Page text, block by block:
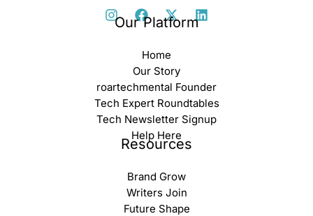
Our Platform
Home
Our Story
roartechmental Founder
Tech Expert Roundtables
Tech Newsletter Signup
Help Here
Resources
Brand Grow
Writers Join
Future Shape